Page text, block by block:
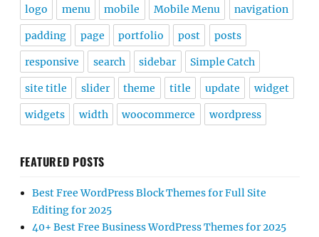
logo menu mobile Mobile Menu navigation
padding page portfolio post posts
responsive search sidebar Simple Catch
site title slider theme title update widget
widgets width woocommerce wordpress
FEATURED POSTS
Best Free WordPress Block Themes for Full Site
Editing for 2025
40+ Best Free Business WordPress Themes for 2025